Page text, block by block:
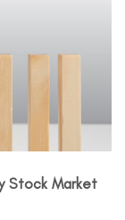
Stock Market